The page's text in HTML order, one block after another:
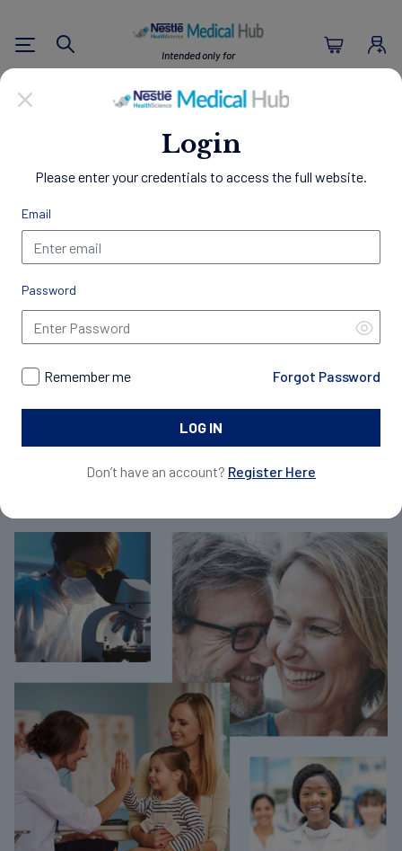
Login
Please enter your credentials to access the full website.
Email
Password
Remember me Forgot Password
Don’t have an account? Register Here
Intended only for
U.S. Healthcare Professionals
Search
Empowering Healthier
Lives
Through Nutrition
Welcome to the Nestlé Medical Hub, a comprehensive
resource center designed exclusively for Healthcare
Access a wealth of clinical evidence, educational materials,
and patient resources to support your practice and
nutrition management, discover our innovative science-
Join Now For Free